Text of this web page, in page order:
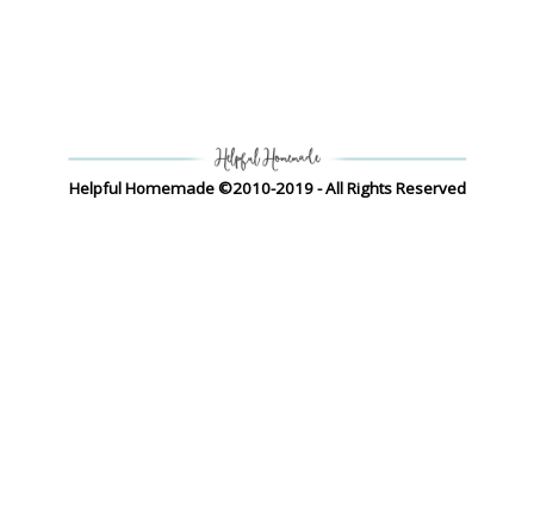
Helpful Homemade ©2010-2019 - All Rights Reserved